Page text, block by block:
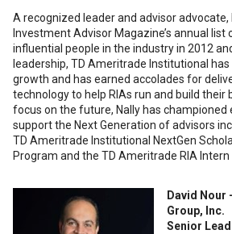
A recognized leader and advisor advocate,
Investment Advisor Magazine’s annual
influential people in the industry in 2012
leadership, TD Ameritrade Institutional
growth and has earned accolades for
technology to help RIAs run and build their
focus on the future, Nally has
support the Next Generation of advisors
TD Ameritrade Institutional NextGen
Program and the TD Ameritrade RIA Intern
David Nour
Group, Inc.
Senior